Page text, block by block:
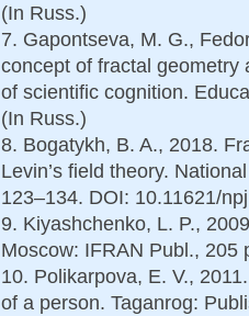
(In Russ.)
7. Gapontseva, M. G.,
concept of fractal geometry
of scientific cognition.
(In Russ.)
8. Bogatykh, B. A., 2018.
Levin’s field theory.
123–134. DOI: 10.11621/
9. Kiyashchenko, L. P.,
Moscow: IFRAN Publ., 205
10. Polikarpova, E. V.,
of a person. Taganrog: